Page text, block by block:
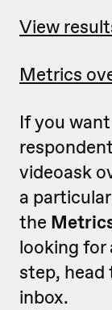
View
Metrics
If you
videoask
a
the
looking for
step, head
inbox.